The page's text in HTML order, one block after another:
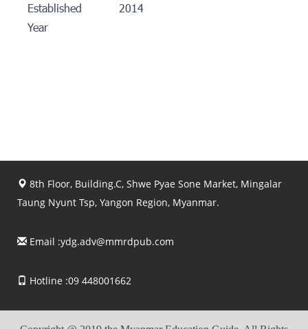
Established
Year
2014
8th Floor, Building.C, Shwe Pyae Sone Market, Mingalar
Taung Nyunt Tsp, Yangon Region, Myanmar.
Email :ydg.adv@mmrdpub.com
Hotline :09 448001662